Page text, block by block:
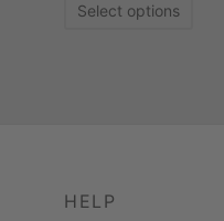
Select options
HELP